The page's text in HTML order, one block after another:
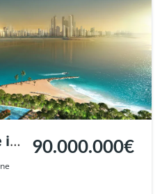
in
90.000.000€